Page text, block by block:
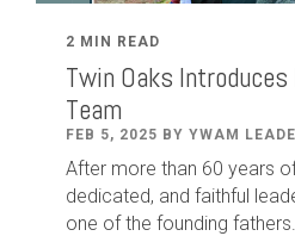
2 MIN READ
Twin Oaks
Team
FEB 5, 2025 BY YWAM
After more than 60 years
dedicated, and faithful
one of the founding